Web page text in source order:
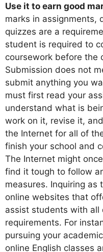
Use it to earn good
marks in assignments,
quizzes are a
student is required to
coursework before the
Submission does not
submit anything you
must first read your
understand what is
work on it, revise it,
the Internet for all of
finish your school and
The Internet might
find it tough to follow
measures. Inquiring as
online websites that
assist students with all
requirements. For
pursuing your
online English classes